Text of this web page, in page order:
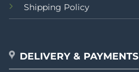
Shipping Policy
DELIVERY & PAYMENTS